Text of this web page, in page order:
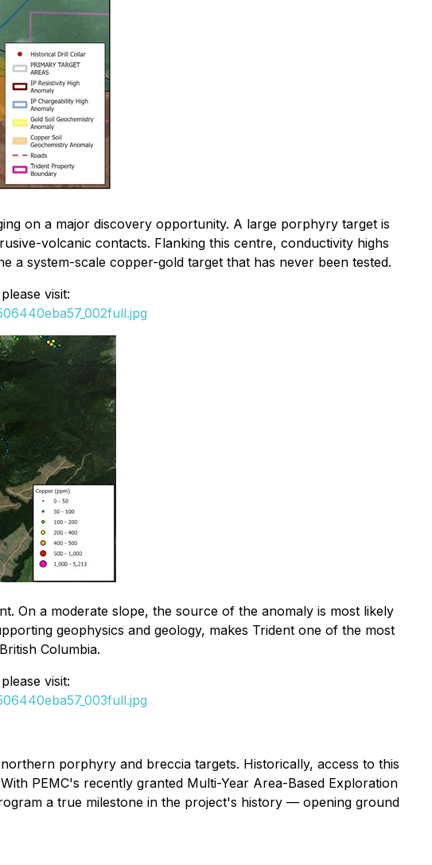
on a major discovery opportunity. A large porphyry target is
volcanic contacts. Flanking this centre, conductivity highs
a system-scale copper-gold target that has never been tested.
visit:
On a moderate slope, the source of the anomaly is most likely
geophysics and geology, makes Trident one of the most
Columbia.
visit:
porphyry and breccia targets. Historically, access to this
PEMC's recently granted Multi-Year Area-Based Exploration
a true milestone in the project's history — opening ground